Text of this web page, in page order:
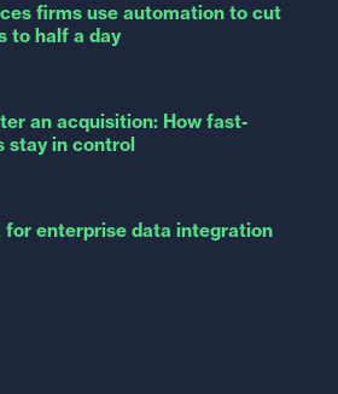
firms use automation to cut
to half a day
an acquisition: How fast-
stay in control
for enterprise data integration